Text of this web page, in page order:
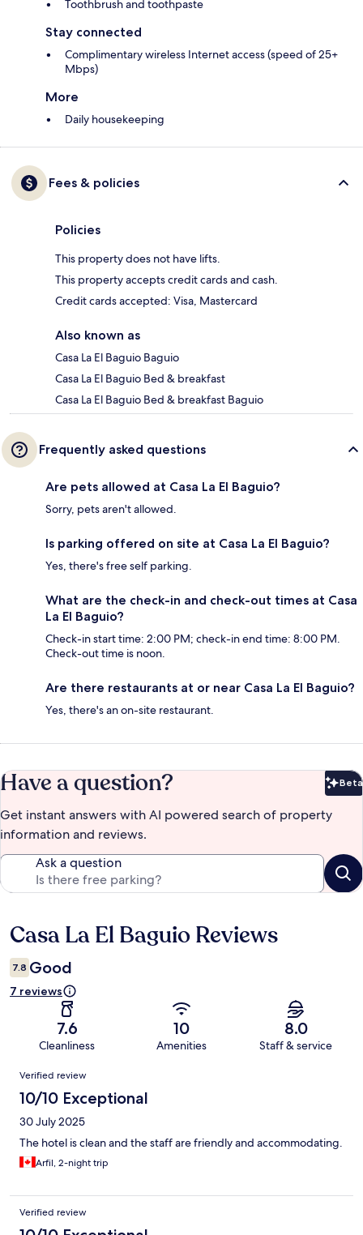
Toothbrush and toothpaste
Stay connected
Complimentary wireless Internet access (speed of 25+
Mbps)
More
Daily housekeeping
Fees & policies
Policies
This property does not have lifts.
This property accepts credit cards and cash.
Credit cards accepted: Visa, Mastercard
Also known as
Casa La El Baguio Baguio
Casa La El Baguio Bed & breakfast
Casa La El Baguio Bed & breakfast Baguio
Frequently asked questions
Are pets allowed at Casa La El Baguio?
Sorry, pets aren't allowed.
Is parking offered on site at Casa La El Baguio?
Yes, there's free self parking.
What are the check-in and check-out times at Casa
La El Baguio?
Check-in start time: 2:00 PM; check-in end time: 8:00 PM.
Check-out time is noon.
Are there restaurants at or near Casa La El Baguio?
Yes, there's an on-site restaurant.
Have a question? Beta
Get instant answers with AI powered search of property
information and reviews.
Ask a question
Reviews
Casa La El Baguio Reviews
7.8 Good
7 reviews
7.6
Cleanliness
10
Amenities
8.0
Staff & service
Reviews
Verified review
10/10 Exceptional
30 July 2025
The hotel is clean and the staff are friendly and accommodating.
Arfil, 2-night trip
Verified review